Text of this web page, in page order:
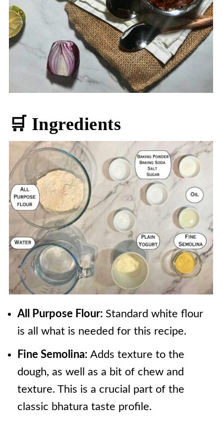
🛒 Ingredients
All Purpose Flour: Standard white flour
is all what is needed for this recipe.
Fine Semolina: Adds texture to the
dough, as well as a bit of chew and
texture. This is a crucial part of the
classic bhatura taste profile.